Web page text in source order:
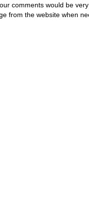
comments would be
from the website when